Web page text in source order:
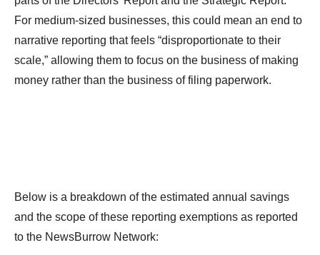
For medium-sized businesses, this could mean an end to
narrative reporting that feels “disproportionate to their
scale,” allowing them to focus on the business of making
money rather than the business of filing paperwork.
Below is a breakdown of the estimated annual savings
and the scope of these reporting exemptions as reported
to the NewsBurrow Network: